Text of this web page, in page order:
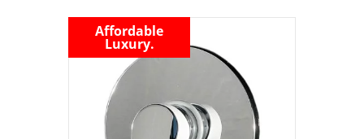
Affordable
Luxury.